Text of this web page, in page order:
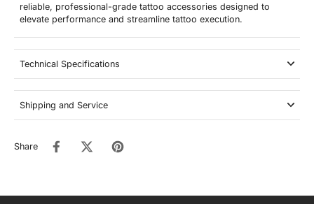
reliable, professional-grade tattoo accessories designed to
elevate performance and streamline tattoo execution.
Technical Specifications
Shipping and Service
Share